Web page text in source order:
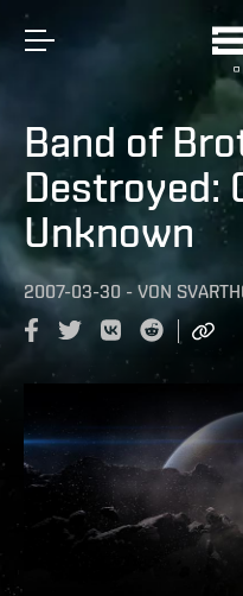
Band of
Destroyed:
Unknown
2007-03-30 - VON